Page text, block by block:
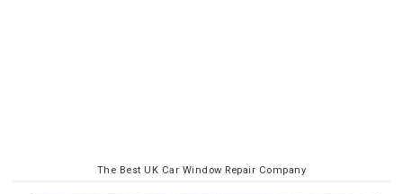
The Best UK Car Window Repair Company